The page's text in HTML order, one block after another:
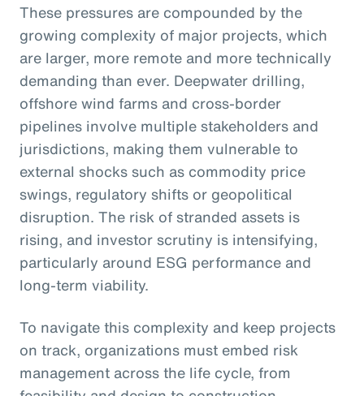
These pressures are compounded by the
growing complexity of major projects, which
are larger, more remote and more technically
demanding than ever. Deepwater drilling,
offshore wind farms and cross-border
pipelines involve multiple stakeholders and
jurisdictions, making them vulnerable to
external shocks such as commodity price
swings, regulatory shifts or geopolitical
disruption. The risk of stranded assets is
rising, and investor scrutiny is intensifying,
particularly around ESG performance and
long-term viability.
To navigate this complexity and keep projects
on track, organizations must embed risk
management across the life cycle, from